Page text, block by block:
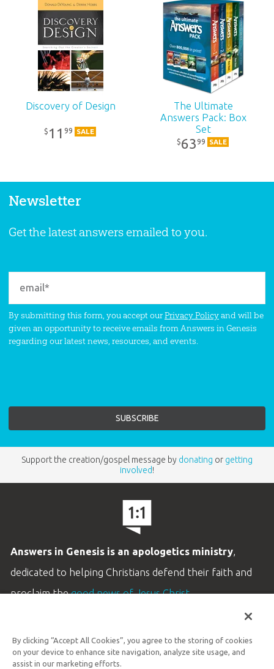
Discovery of Design
$ 1199 SALE
The Ultimate
Answers Pack: Box
Set
$6399 SALE
Newsletter
Get the latest answers emailed to you.
By submitting this form, you accept ourPrivacy Policyand will be
given an opportunity to receive emails from Answers in Genesis
regarding our latest news, resources, and events.
Support the creation/gospel message by donating or getting
involved!
Answers in Genesis is an apologetics ministry,
dedicated to helping Christians defend their faith and
proclaim thegood news of Jesus Christ.
Customer Service
By clicking “Accept All Cookies”, you agree to the storing of cookies
on your device to enhance site navigation, analyze site usage, and
assist in our marketing efforts.